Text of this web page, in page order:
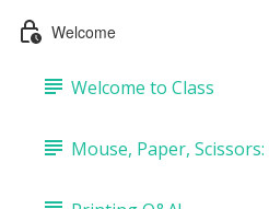
Welcome
Welcome to Class
Mouse, Paper,